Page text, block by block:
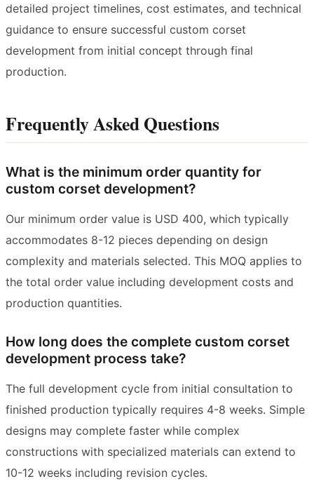
detailed project timelines, cost estimates, and technical
guidance to ensure successful custom corset
development from initial concept through final
production.
Frequently Asked Questions
What is the minimum order quantity for
custom corset development?
Our minimum order value is USD 400, which typically
accommodates 8-12 pieces depending on design
complexity and materials selected. This MOQ applies to
the total order value including development costs and
production quantities.
How long does the complete custom corset
development process take?
The full development cycle from initial consultation to
finished production typically requires 4-8 weeks. Simple
designs may complete faster while complex
constructions with specialized materials can extend to
10-12 weeks including revision cycles.